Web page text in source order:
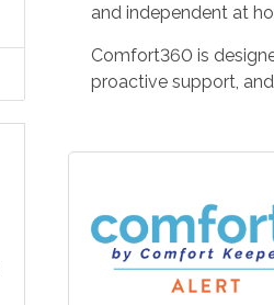
and independent at
Comfort360 is
proactive support,